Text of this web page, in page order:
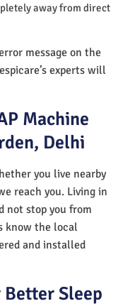
away from direct
message on the
experts will
Machine
Delhi
you live nearby
reach you. Living in
not stop you from
know the local
and installed
Better Sleep